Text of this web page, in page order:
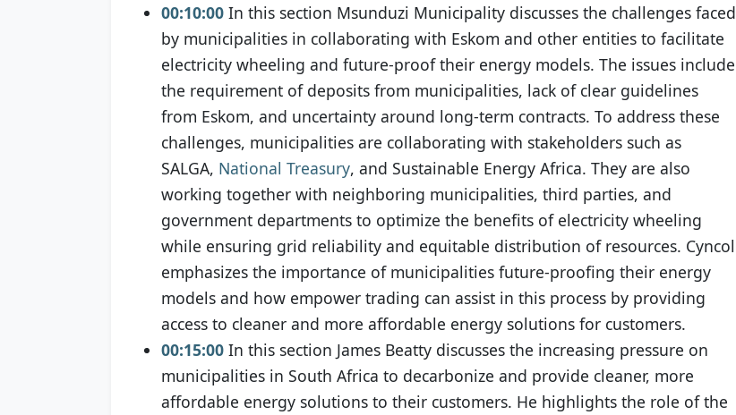
00:10:00 In this section Msunduzi Municipality discusses the challenges faced
by municipalities in collaborating with Eskom and other entities to facilitate
electricity wheeling and future-proof their energy models. The issues include
the requirement of deposits from municipalities, lack of clear guidelines
from Eskom, and uncertainty around long-term contracts. To address these
challenges, municipalities are collaborating with stakeholders such as
SALGA, National Treasury, and Sustainable Energy Africa. They are also
working together with neighboring municipalities, third parties, and
government departments to optimize the benefits of electricity wheeling
while ensuring grid reliability and equitable distribution of resources. Cyncol
emphasizes the importance of municipalities future-proofing their energy
models and how empower trading can assist in this process by providing
access to cleaner and more affordable energy solutions for customers.
00:15:00 In this section James Beatty discusses the increasing pressure on
municipalities in South Africa to decarbonize and provide cleaner, more
affordable energy solutions to their customers. He highlights the role of the